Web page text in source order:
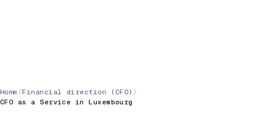
Home /Financial direction (CFO) /
CFO as a Service in Luxembourg